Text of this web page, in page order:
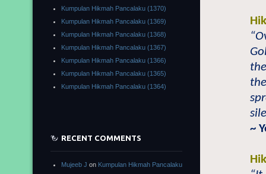
~
Kumpulan Hikmah Pancalaku (1370)
Kumpulan Hikmah Pancalaku (1369)
Kumpulan Hikmah Pancalaku (1368)
Kumpulan Hikmah Pancalaku (1367)
Kumpulan Hikmah Pancalaku (1366)
Kumpulan Hikmah Pancalaku (1365)
Kumpulan Hikmah Pancalaku (1364)
RECENT COMMENTS
Mujeeb J on Kumpulan Hikmah Pancalaku